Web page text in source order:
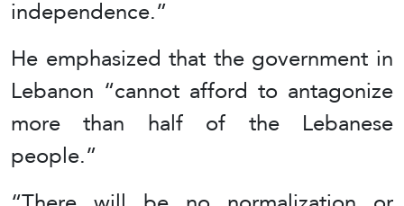
independence.”
He emphasized that the government in
Lebanon “cannot afford to antagonize
more than half of the Lebanese
people.”